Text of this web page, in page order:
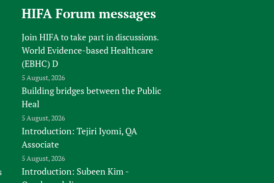
HIFA Forum messages
Join HIFAto take part in discussions.
World Evidence-based Healthcare
(EBHC) D
5 August, 2026
Building bridges between the Public
Heal
5 August, 2026
Introduction: Tejiri Iyomi, QA
Associate
5 August, 2026
Introduction: Subeen Kim -